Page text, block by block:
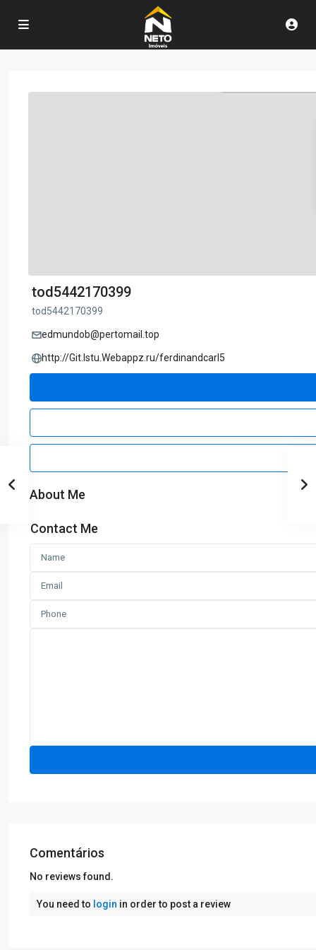
tod5442170399
tod5442170399
edmundob@pertomail.top
http://Git.Istu.Webappz.ru/ferdinandcarl5
About Me
Contact Me
Comentários
No reviews found.
You need to login in order to post a review